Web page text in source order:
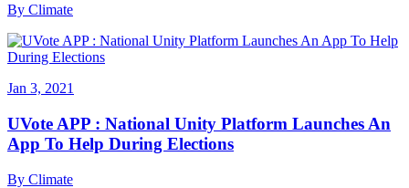
By Climate
Jan 3, 2021
UVote APP : National Unity Platform Launches An
App To Help During Elections
By Climate